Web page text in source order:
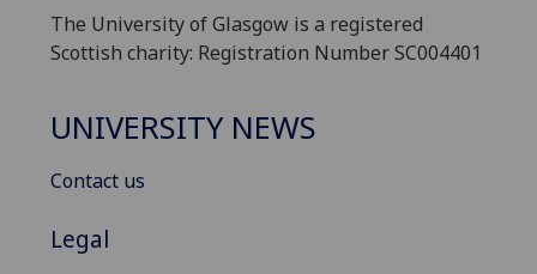
The University of Glasgow is a registered
Scottish charity: Registration Number SC004401
UNIVERSITY NEWS
Contact us
Legal